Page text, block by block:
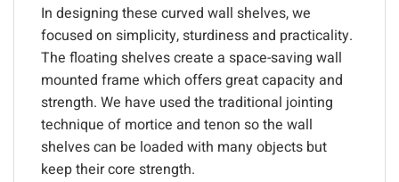
In designing these curved wall shelves, we
focused on simplicity, sturdiness and practicality.
The floating shelves create a space-saving wall
mounted frame which offers great capacity and
strength. We have used the traditional jointing
technique of mortice and tenon so the wall
shelves can be loaded with many objects but
keep their core strength.